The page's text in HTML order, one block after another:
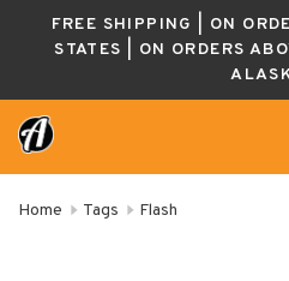
FREE SHIPPING | ON
STATES | ON ORDERS
Home Tags Flash